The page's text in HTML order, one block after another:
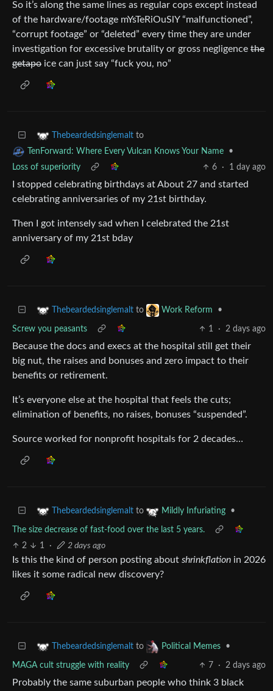
So it’s along the same lines as regular cops except instead
of the hardware/footage mYsTeRiOuSlY “malfunctioned”,
“corrupt footage” or “deleted” every time they are under
investigation for excessive brutality or gross negligence the
getapo ice can just say “fuck you, no”
Thebeardedsinglemalt to
TenForward: Where Every Vulcan Knows Your Name
•
Loss of superiority
6 · 1 day ago
I stopped celebrating birthdays at About 27 and started
celebrating anniversaries of my 21st birthday.
Then I got intensely sad when I celebrated the 21st
anniversary of my 21st bday
Thebeardedsinglemalt to Work Reform •
Screw you peasants 1 · 2 days ago
Because the docs and execs at the hospital still get their
big nut, the raises and bonuses and zero impact to their
benefits or retirement.
It’s everyone else at the hospital that feels the cuts;
elimination of benefits, no raises, bonuses “suspended”.
Source worked for nonprofit hospitals for 2 decades…
Thebeardedsinglemalt to Mildly Infuriating •
The size decrease of fast-food over the last 5 years.
2
1 · 2 days ago
Is this the kind of person posting about shrinkflation in 2026
likes it some radical new discovery?
Thebeardedsinglemalt to Political Memes •
MAGA cult struggle with reality 7 · 2 days ago
Probably the same suburban people who think 3 black